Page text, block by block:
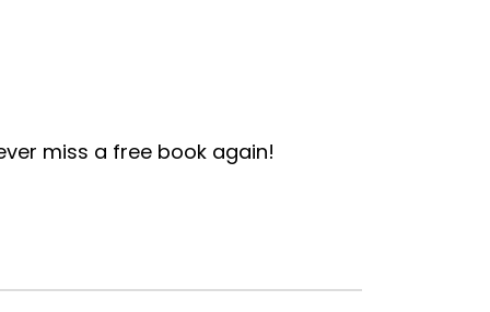
miss a free book again!